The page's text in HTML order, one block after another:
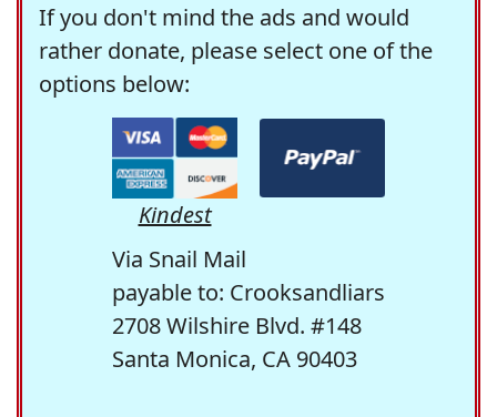
If you don't mind the ads and would
rather donate, please select one of the
options below:
Kindest
Via Snail Mail
payable to: Crooksandliars
2708 Wilshire Blvd. #148
Santa Monica, CA 90403